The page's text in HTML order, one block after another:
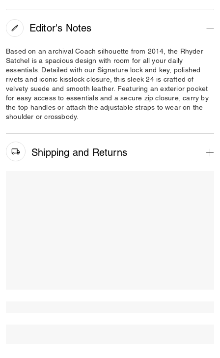
Editor's Notes
Based on an archival Coach silhouette from 2014, the Rhyder
Satchel is a spacious design with room for all your daily
essentials. Detailed with our Signature lock and key, polished
rivets and iconic kisslock closure, this sleek 24 is crafted of
velvety suede and smooth leather. Featuring an exterior pocket
for easy access to essentials and a secure zip closure, carry by
the top handles or attach the adjustable straps to wear on the
shoulder or crossbody.
Shipping and Returns